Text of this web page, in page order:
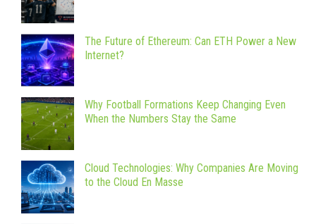
The Future of Ethereum: Can ETH Power a New
Internet?
Why Football Formations Keep Changing Even
When the Numbers Stay the Same
Cloud Technologies: Why Companies Are Moving
to the Cloud En Masse